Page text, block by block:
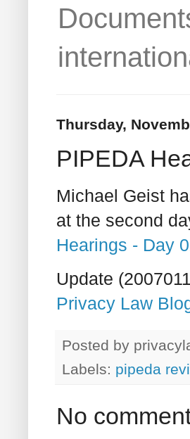
Thursday,
PIPEDA
Michael Geist
at the second
Hearings - Day
Update
Privacy Law
Posted by
Labels: pipeda
No